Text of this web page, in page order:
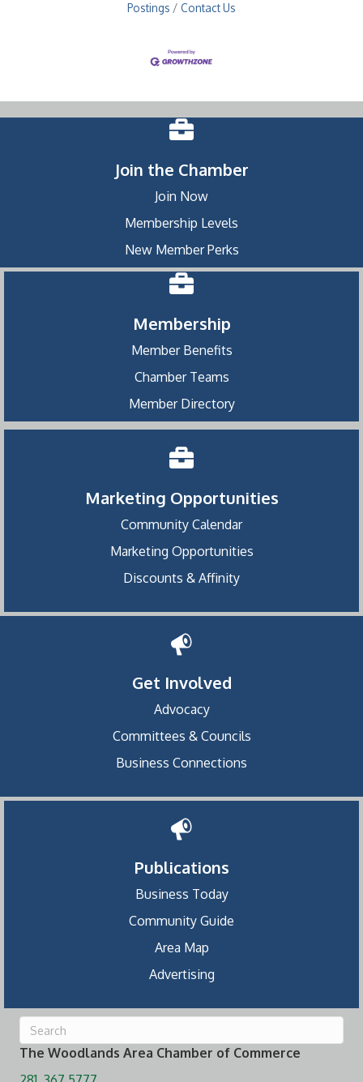
Postings
Contact Us
Join the Chamber
Join Now
Membership Levels
New Member Perks
Membership
Member Benefits
Chamber Teams
Member Directory
Marketing Opportunities
Community Calendar
Marketing Opportunities
Discounts & Affinity
Get Involved
Advocacy
Committees & Councils
Business Connections
Publications
Business Today
Community Guide
Area Map
Advertising
The Woodlands Area Chamber of Commerce